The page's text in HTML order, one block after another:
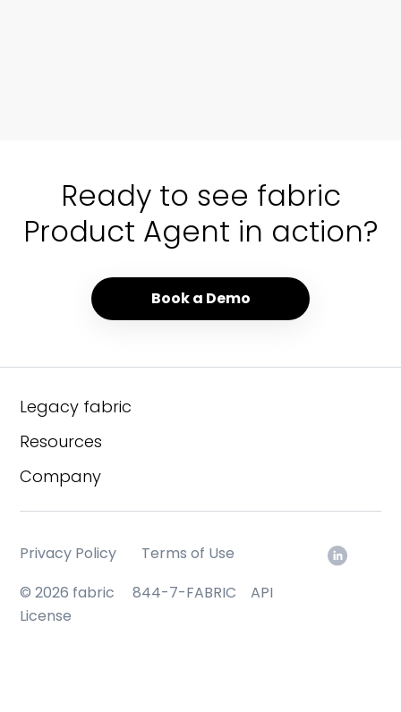
Ready to see fabric
Product Agent in action?
Book a Demo
Legacy fabric
Resources
Company
© 2026 fabric 844-7-FABRIC
API
License
Privacy Policy Terms of Use